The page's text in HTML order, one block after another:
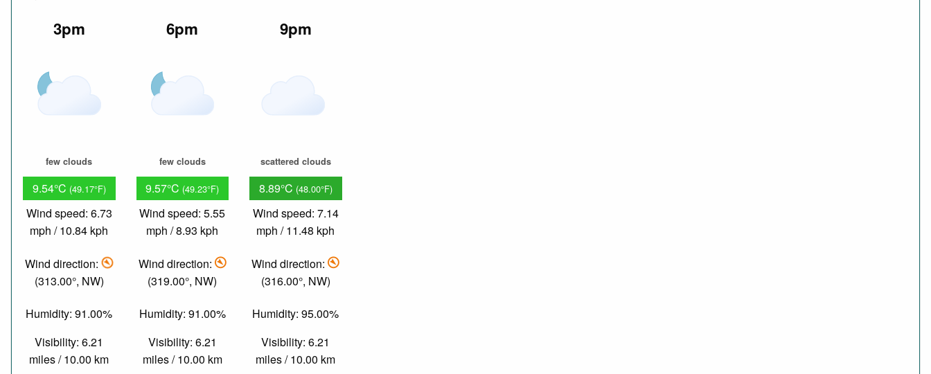
3pm
few clouds
9.54°C (49.17°F)
Wind speed: 6.73
mph / 10.84 kph
Wind direction:
(313.00°, NW)
Humidity: 91.00%
Visibility: 6.21
miles / 10.00 km
6pm
few clouds
9.57°C (49.23°F)
Wind speed: 5.55
mph / 8.93 kph
Wind direction:
(319.00°, NW)
Humidity: 91.00%
Visibility: 6.21
miles / 10.00 km
9pm
scattered clouds
8.89°C (48.00°F)
Wind speed: 7.14
mph / 11.48 kph
Wind direction:
(316.00°, NW)
Humidity: 95.00%
Visibility: 6.21
miles / 10.00 km